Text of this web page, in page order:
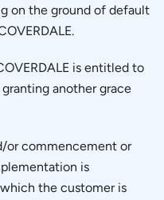
on the ground of default
is entitled to
another grace
or commencement or
is
the customer is